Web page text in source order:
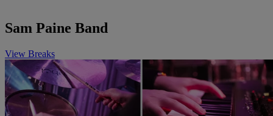
Sam Paine Band
View Breaks